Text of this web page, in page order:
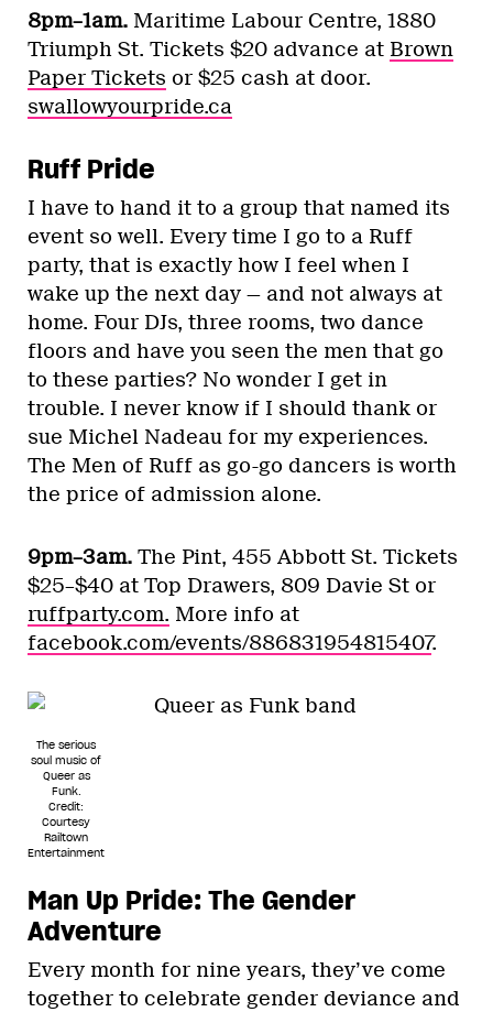
8pm–1am. Maritime Labour Centre, 1880
Triumph St. Tickets $20 advance at Brown
Paper Tickets or $25 cash at door.
swallowyourpride.ca
Ruff Pride
I have to hand it to a group that named its
event so well. Every time I go to a Ruff
party, that is exactly how I feel when I
wake up the next day — and not always at
home. Four DJs, three rooms, two dance
floors and have you seen the men that go
to these parties? No wonder I get in
trouble. I never know if I should thank or
sue Michel Nadeau for my experiences.
The Men of Ruff as go-go dancers is worth
the price of admission alone.
9pm–3am. The Pint, 455 Abbott St. Tickets
$25–$40 at Top Drawers, 809 Davie St or
ruffparty.com. More info at
facebook.com/events/886831954815407.
The serious
soul music of
Queer as
Funk.
Credit:
Courtesy
Railtown
Entertainment
Man Up Pride: The Gender
Adventure
Every month for nine years, they’ve come
together to celebrate gender deviance and